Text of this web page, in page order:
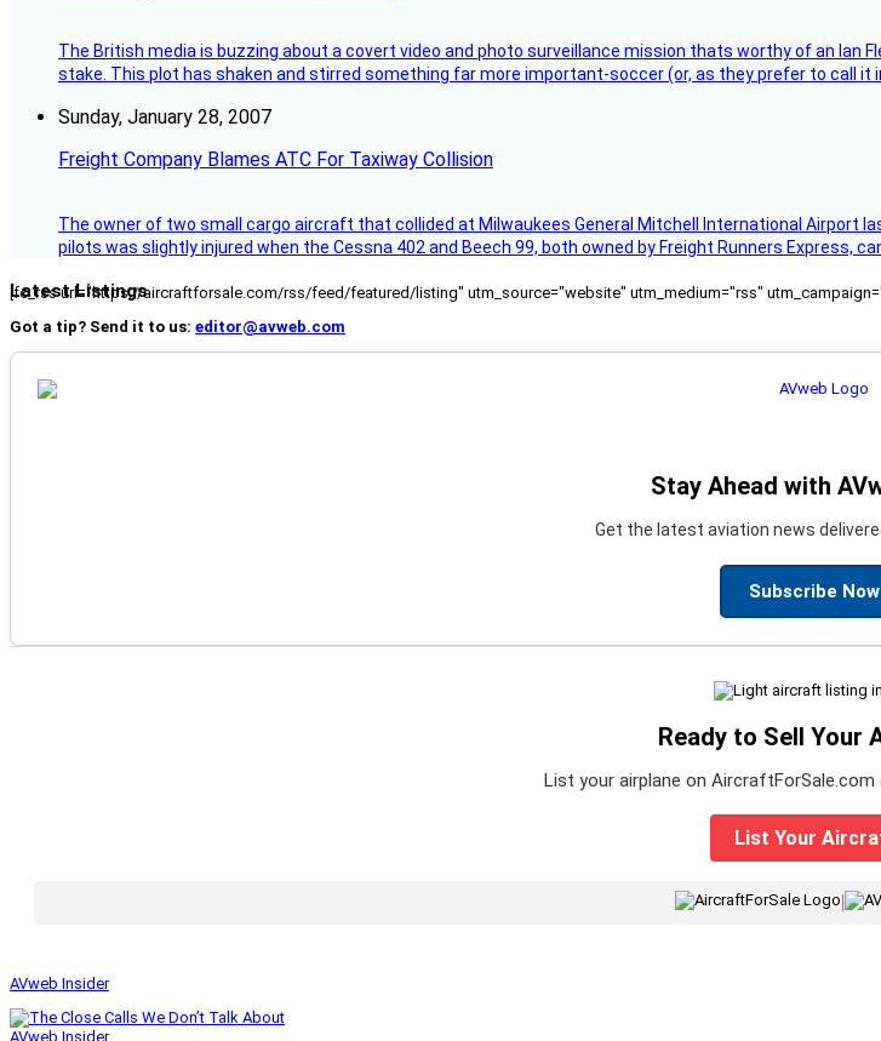
The British media is buzzing about a covert video and photo surveillance mission thats worthy of an Ian
stake. This plot has shaken and stirred something far more important-soccer (or, as they prefer to call it
Sunday, January 28, 2007
Freight Company Blames ATC For Taxiway Collision
The owner of two small cargo aircraft that collided at Milwaukees General Mitchell International Airport
pilots was slightly injured when the Cessna 402 and Beech 99, both owned by Freight Runners Express,
Latest Listings
[fc_rss url="https://aircraftforsale.com/rss/feed/featured/listing" utm_source="website" utm_medium="rss"
Got a tip? Send it to us: editor@avweb.com
Stay Ahead with
Get the latest aviation news
Subscribe Now
Ready to Sell Your
List your airplane on AircraftForSale.com
List Your
|
AVweb Insider
AVweb Insider